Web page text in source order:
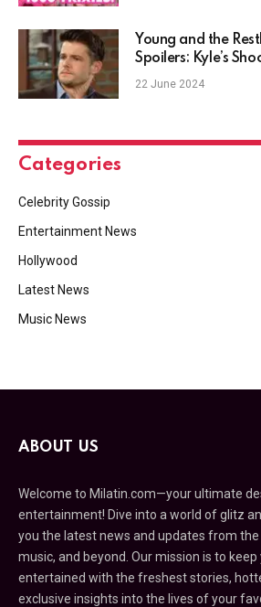
Young and the
Spoilers: Kyle’s
22 June 2024
Categories
Celebrity Gossip
Entertainment News
Hollywood
Latest News
Music News
ABOUT US
Welcome to Milatin.com—your ultimate
entertainment! Dive into a world of glitz
you the latest news and updates from
music, and beyond. Our mission is to
entertained with the freshest stories,
exclusive insights into the lives of your